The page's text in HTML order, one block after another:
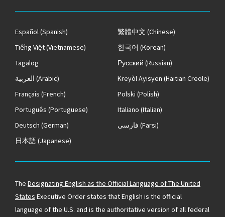
Español(Spanish) 繁體中文 (Chinese)
Tiếng Việt(Vietnamese) 한국어 (Korean)
Tagalog
Русский (Russian)
العربية (Arabic) Kreyòl Ayisyen (Haitian Creole)
Français (French) Polski (Polish)
Português (Portuguese) Italiano (Italian)
Deutsch (German) فارسی (Farsi)
日本語(Japanese)
The Designating English as the Official Language of The United
States Executive Order states that English is the official
language of the U.S. and is the authoritative version of all federal